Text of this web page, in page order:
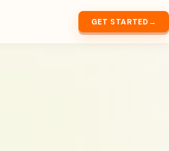
GET STARTED →